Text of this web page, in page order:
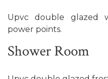
Upvc double glazed
power points.
Shower Room